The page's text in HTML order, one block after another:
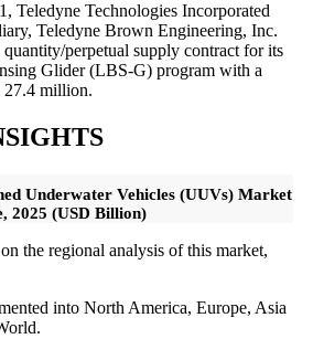
Teledyne Technologies Incorporated
Teledyne Brown Engineering, Inc.
perpetual supply contract for its
Glider (LBS-G) program with a
27.4 million.
Underwater Vehicles (UUVs) Market
2025 (USD Billion)
the regional analysis of this market,
into North America, Europe, Asia